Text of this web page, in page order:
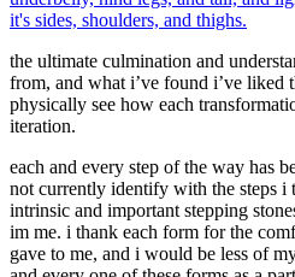
the ultimate culmination and
from, and what i’ve found i’ve liked
physically see how each
iteration.
each and every step of the way has
not currently identify with the steps i
intrinsic and important stepping
im me. i thank each form for the
gave to me, and i would be less of